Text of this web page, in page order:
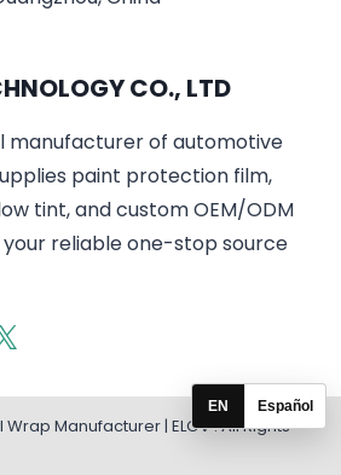
CO., LTD
manufacturer of automotive
paint protection film,
tint, and custom OEM/ODM
your reliable one-stop source
Manufacturer | ELOV . All Rights
EN Español